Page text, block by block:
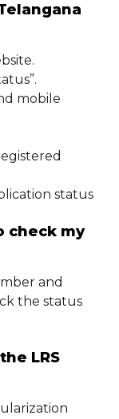
mobile
status
check my
and
the status
LRS